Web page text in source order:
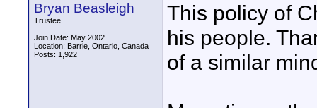
Bryan Beasleigh
Trustee
Join Date: May 2002
Location: Barrie, Ontario, Canada
Posts: 1,922
This policy of
his people.
of a similar